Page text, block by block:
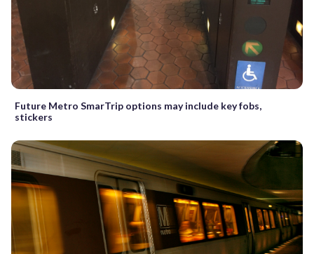
Future Metro SmarTrip options may include key fobs,
stickers